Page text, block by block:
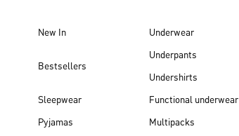
New In
Bestsellers
Sleepwear
Pyjamas
Underwear
Underpants
Undershirts
Functional underwear
Multipacks